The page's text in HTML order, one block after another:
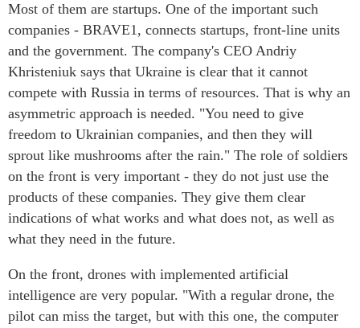
Most of them are startups. One of the important such
companies - BRAVE1, connects startups, front-line units
and the government. The company's CEO Andriy
Khristeniuk says that Ukraine is clear that it cannot
compete with Russia in terms of resources. That is why an
asymmetric approach is needed. "You need to give
freedom to Ukrainian companies, and then they will
sprout like mushrooms after the rain." The role of soldiers
on the front is very important - they do not just use the
products of these companies. They give them clear
indications of what works and what does not, as well as
what they need in the future.
On the front, drones with implemented artificial
intelligence are very popular. "With a regular drone, the
pilot can miss the target, but with this one, the computer